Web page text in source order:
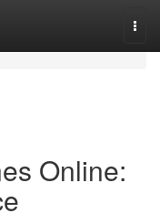
Online: